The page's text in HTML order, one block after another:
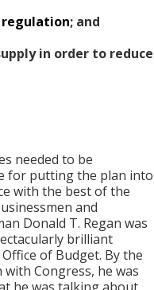
regulation; and
in order to reduce
needed to be
for putting the plan into
with the best of the
and
Donald T. Regan was
brilliant
of Budget. By the
Congress, he was